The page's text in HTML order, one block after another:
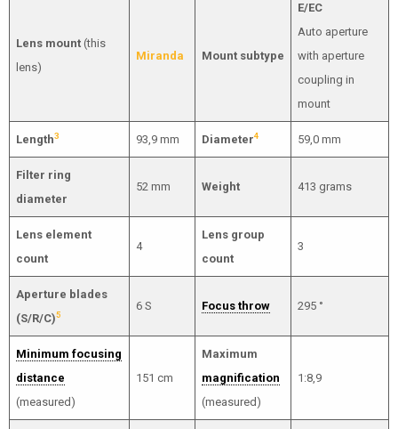
Lens mount(this
lens)
Miranda Mount subtype
E/EC
Auto aperture
with aperture
coupling in
mount
Length3 93,9 mm Diameter4 59,0 mm
Filter ring
diameter
52 mm Weight 413 grams
Lens element
count
4
Lens group
count
3
Aperture blades
(S/R/C)5
6 S Focus throw 295 °
Minimum focusing
distance
(measured)
151 cm
Maximum
magnification
(measured)
1:8,9